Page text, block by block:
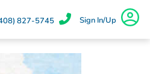
827-5745 Sign In/Up